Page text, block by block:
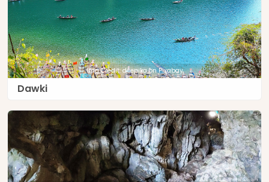
Img Credit: deepika on Pixabay
Dawki